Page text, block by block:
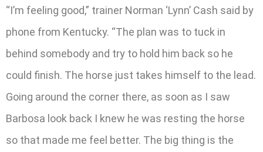
“I’m feeling good,” trainer Norman ‘Lynn’ Cash said by
phone from Kentucky. “The plan was to tuck in
behind somebody and try to hold him back so he
could finish. The horse just takes himself to the lead.
Going around the corner there, as soon as I saw
Barbosa look back I knew he was resting the horse
so that made me feel better. The big thing is the